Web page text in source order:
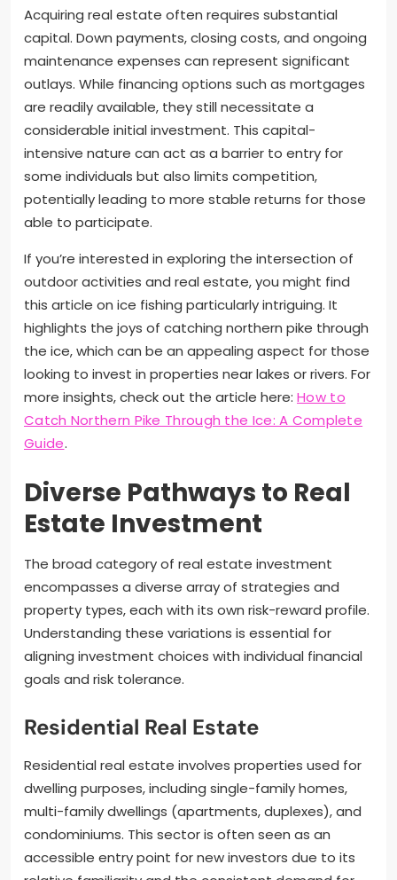
Acquiring real estate often requires substantial
capital. Down payments, closing costs, and ongoing
maintenance expenses can represent significant
outlays. While financing options such as mortgages
are readily available, they still necessitate a
considerable initial investment. This capital-
intensive nature can act as a barrier to entry for
some individuals but also limits competition,
potentially leading to more stable returns for those
able to participate.
If you’re interested in exploring the intersection of
outdoor activities and real estate, you might find
this article on ice fishing particularly intriguing. It
highlights the joys of catching northern pike through
the ice, which can be an appealing aspect for those
looking to invest in properties near lakes or rivers. For
more insights, check out the article here: How to
Catch Northern Pike Through the Ice: A Complete
Guide.
Diverse Pathways to Real
Estate Investment
The broad category of real estate investment
encompasses a diverse array of strategies and
property types, each with its own risk-reward profile.
Understanding these variations is essential for
aligning investment choices with individual financial
goals and risk tolerance.
Residential Real Estate
Residential real estate involves properties used for
dwelling purposes, including single-family homes,
multi-family dwellings (apartments, duplexes), and
condominiums. This sector is often seen as an
accessible entry point for new investors due to its